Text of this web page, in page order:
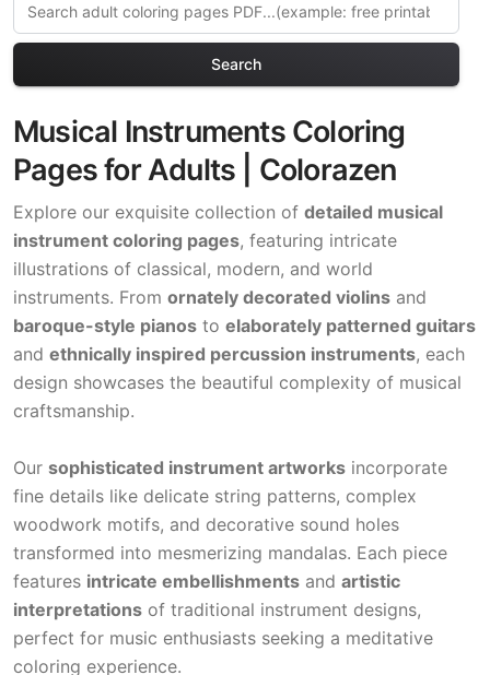
Search
Musical Instruments Coloring
Pages for Adults | Colorazen
Explore our exquisite collection of detailed musical
instrument coloring pages, featuring intricate
illustrations of classical, modern, and world
instruments. From ornately decorated violins and
baroque-style pianos to elaborately patterned guitars
and ethnically inspired percussion instruments, each
design showcases the beautiful complexity of musical
craftsmanship.
Our sophisticated instrument artworks incorporate
fine details like delicate string patterns, complex
woodwork motifs, and decorative sound holes
transformed into mesmerizing mandalas. Each piece
features intricate embellishments and artistic
interpretations of traditional instrument designs,
perfect for music enthusiasts seeking a meditative
coloring experience.